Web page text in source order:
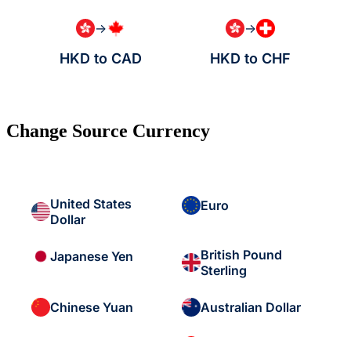
→
HKD to CAD
→
HKD to CHF
Change Source Currency
United States
Dollar
Euro
Japanese Yen
British Pound
Sterling
Chinese Yuan Australian Dollar